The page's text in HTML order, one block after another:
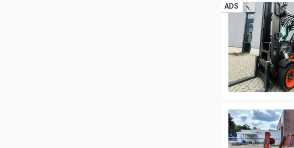
ADS